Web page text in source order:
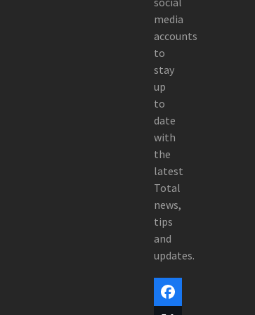
media
accounts
to
stay
up
to
date
with
the
latest
Total
news,
tips
and
updates.
Facebook